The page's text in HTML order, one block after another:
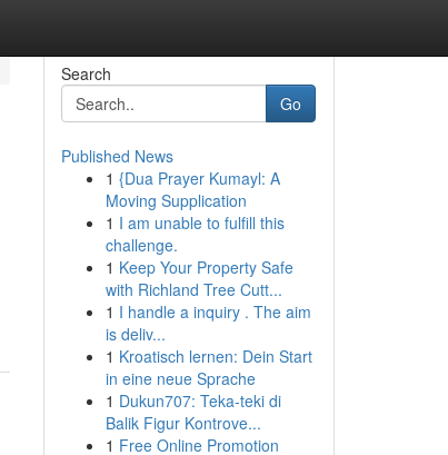
Search
Go
Published News
1 {Dua Prayer Kumayl: A
Moving Supplication
1 I am unable to fulfill this
challenge.
1 Keep Your Property Safe
with Richland Tree Cutt...
1 I handle a inquiry . The aim
is deliv...
1 Kroatisch lernen: Dein Start
in eine neue Sprache
1 Dukun707: Teka-teki di
Balik Figur Kontrove...
1 Free Online Promotion